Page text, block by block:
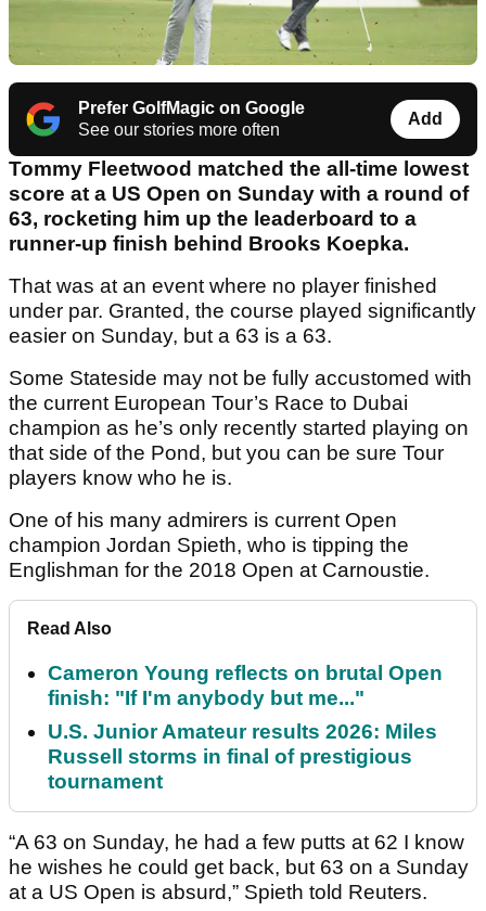
Prefer GolfMagic on Google
See our stories more often
Add
Tommy Fleetwood matched the all-time lowest
score at a US Open on Sunday with a round of
63, rocketing him up the leaderboard to a
runner-up finish behind Brooks Koepka.
That was at an event where no player finished
under par. Granted, the course played significantly
easier on Sunday, but a 63 is a 63.
Some Stateside may not be fully accustomed with
the current European Tour’s Race to Dubai
champion as he’s only recently started playing on
that side of the Pond, but you can be sure Tour
players know who he is.
One of his many admirers is current Open
champion Jordan Spieth, who is tipping the
Englishman for the 2018 Open at Carnoustie.
Read Also
Cameron Young reflects on brutal Open
finish: "If I'm anybody but me..."
U.S. Junior Amateur results 2026: Miles
Russell storms in final of prestigious
tournament
“A 63 on Sunday, he had a few putts at 62 I know
he wishes he could get back, but 63 on a Sunday
at a US Open is absurd,” Spieth told Reuters.